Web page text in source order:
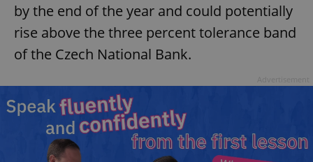
by the end of the year and could potentially
rise above the three percent tolerance band
of the Czech National Bank.